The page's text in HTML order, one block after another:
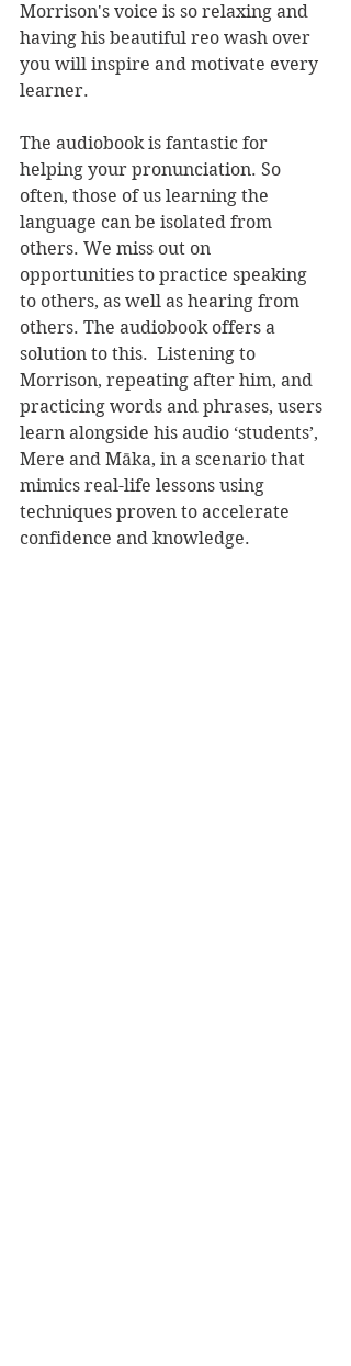
Morrison's voice is so relaxing and
having his beautiful reo wash over
you will inspire and motivate every
learner.
The audiobook is fantastic for
helping your pronunciation. So
often, those of us learning the
language can be isolated from
others. We miss out on
opportunities to practice speaking
to others, as well as hearing from
others. The audiobook offers a
solution to this.  Listening to
Morrison, repeating after him, and
practicing words and phrases, users
learn alongside his audio ‘students’,
Mere and Māka, in a scenario that
mimics real-life lessons using
techniques proven to accelerate
confidence and knowledge.